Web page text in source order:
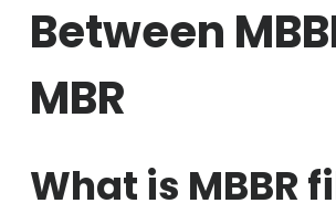
Between
MBR
What is MBBR